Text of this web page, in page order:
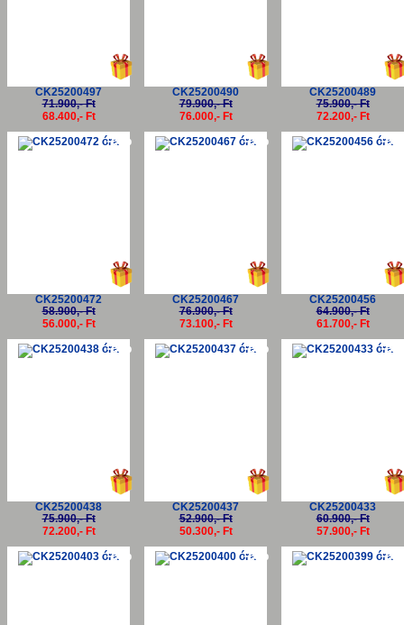
CK25200497
71.900,- Ft
68.400,- Ft
CK25200490
79.900,- Ft
76.000,- Ft
CK25200489
75.900,- Ft
72.200,- Ft
-5%
CK25200472
58.900,- Ft
56.000,- Ft
-5%
CK25200467
76.900,- Ft
73.100,- Ft
-
CK25200456
64.900,- Ft
61.700,- Ft
-5%
CK25200438
75.900,- Ft
72.200,- Ft
-5%
CK25200437
52.900,- Ft
50.300,- Ft
-
CK25200433
60.900,- Ft
57.900,- Ft
-5% -5% -